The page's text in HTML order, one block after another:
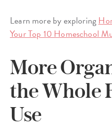
Learn more by exploring
Your Top 10 Homeschool
More
the Whole
Use